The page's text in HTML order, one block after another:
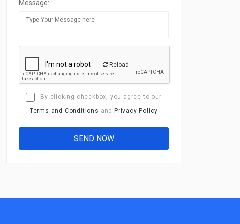
Message:
Reload
By clicking checkbox, you agree to our
Terms and Conditions and Privacy Policy